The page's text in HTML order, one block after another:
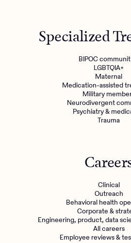
Specialized
BIPOC
LGBTQIA+
Maternal
Medication-assisted
Military
Neurodivergent
Psychiatry &
Trauma
Clinical
Outreach
Behavioral health
Corporate &
Engineering, product, data
All careers
Employee reviews &